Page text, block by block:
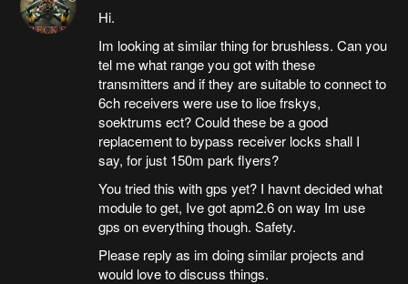
Hi.
Im looking at similar thing for brushless. Can you
tel me what range you got with these
transmitters and if they are suitable to connect to
6ch receivers were use to lioe frskys,
soektrums ect? Could these be a good
replacement to bypass receiver locks shall I
say, for just 150m park flyers?
You tried this with gps yet? I havnt decided what
module to get, Ive got apm2.6 on way Im use
gps on everything though. Safety.
Please reply as im doing similar projects and
would love to discuss things.